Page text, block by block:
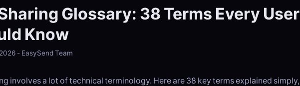
Glossary: 38 Terms Every User
Know
- EasySend Team
involves a lot of technical terminology. Here are 38 key terms explained simply,